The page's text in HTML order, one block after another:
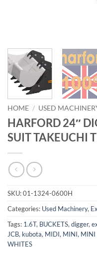
HOME / USED
HARFORD 24″
SUIT TAKEUCHI
SKU:01-1324-0600H
Categories: Used Machinery,
Tags: 1.6T, BUCKETS,digger,
JCB, kubota, MIDI, MINI, MINI
WHITES